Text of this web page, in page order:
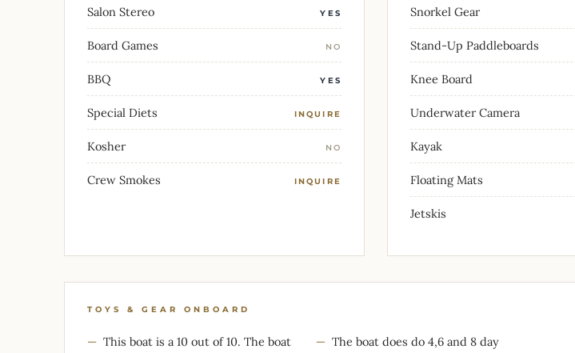
Salon Stereo YES
Board Games NO
BBQ YES
Special Diets INQUIRE
Kosher NO
Crew Smokes INQUIRE
Snorkel Gear
Stand-Up Paddleboards
Knee Board
Underwater Camera
Kayak
Floating Mats
Jetskis
TOYS & GEAR ONBOARD
This boat is a 10 out of 10. The boat
The boat does do 4,6 and 8 day